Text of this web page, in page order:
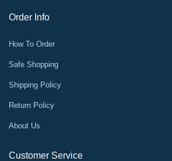
Order Info
How To Order
Safe Shopping
Shipping Policy
Return Policy
About Us
Customer Service